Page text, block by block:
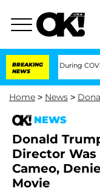
BREAKING
NEWS
During COVID-19 Hearing
Home > News >
NEWS
Donald
Director
Cameo,
Movie